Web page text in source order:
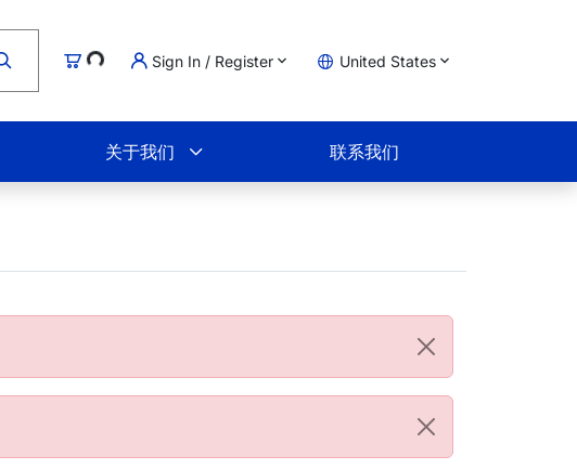
购物车
Loading... Sign In / Register United States
关于我们 联系我们